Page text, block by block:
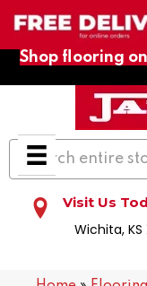
Shop flooring
Visit Us
Wichita, KS